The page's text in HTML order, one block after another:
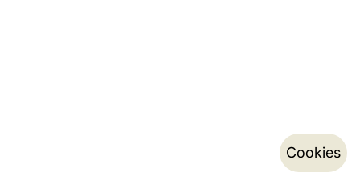
Cookies